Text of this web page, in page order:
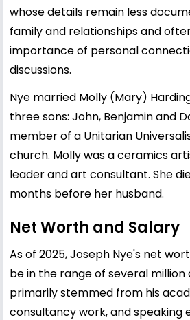
whose details remain less
family and relationships and
importance of personal
discussions.
Nye married Molly (Mary) Harding
three sons: John, Benjamin and
member of a Unitarian
church. Molly was a ceramics
leader and art consultant. She
months before her husband.
Net Worth and Salary
As of 2025, Joseph Nye's net
be in the range of several million
primarily stemmed from his
consultancy work, and speaking